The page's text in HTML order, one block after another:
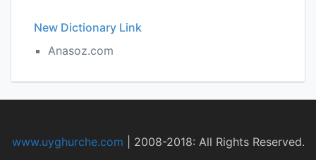
New Dictionary Link
Anasoz.com
www.uyghurche.com 2008-2018: All Rights Reserved.